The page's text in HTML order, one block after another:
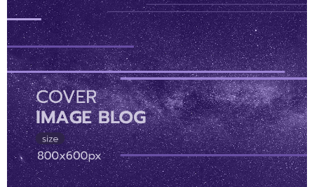
บัญชีผู้ใช้
ติดต่อเรา
ขั้นตอนการสั่งซื้อ
แจ้งชำระเงิน
ข่าวสาร